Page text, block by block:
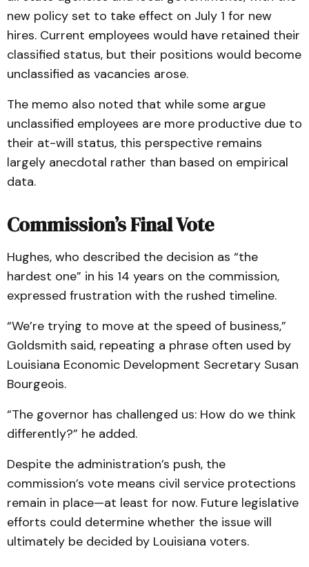
new policy set to take effect on July 1 for new
hires. Current employees would have retained their
classified status, but their positions would become
unclassified as vacancies arose.
The memo also noted that while some argue
unclassified employees are more productive due to
their at-will status, this perspective remains
largely anecdotal rather than based on empirical
data.
Commission’s Final Vote
Hughes, who described the decision as “the
hardest one” in his 14 years on the commission,
expressed frustration with the rushed timeline.
“We’re trying to move at the speed of business,”
Goldsmith said, repeating a phrase often used by
Louisiana Economic Development Secretary Susan
Bourgeois.
“The governor has challenged us: How do we think
differently?” he added.
Despite the administration’s push, the
commission’s vote means civil service protections
remain in place—at least for now. Future legislative
efforts could determine whether the issue will
ultimately be decided by Louisiana voters.